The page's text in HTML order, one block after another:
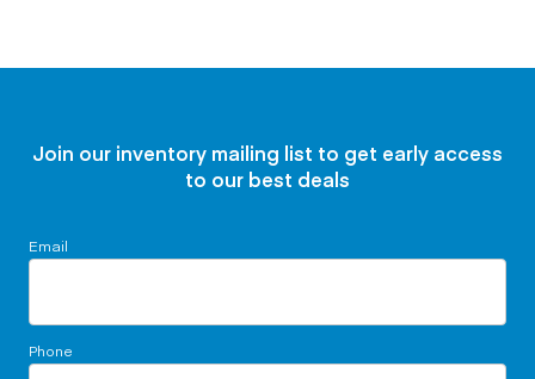
Join our inventory mailing list to get early access
to our best deals
Email
Phone